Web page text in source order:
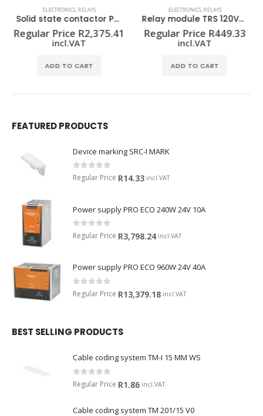
ELECTRONICS,RELAYS
Solid state contactor PSSR 24VDC/1PH AC50A HP
Regular Price R2,375.41
incl.VAT
ADD TO CART
ELECTRONICS,RELAYS
Relay module TRS 120VUC 1CO
Regular Price R449.33
incl.VAT
ADD TO CART
FEATURED PRODUCTS
Device marking SRC-I MARK
0 out of 5
Regular Price R14.33 incl.VAT
Power supply PRO ECO 240W 24V 10A
0 out of 5
Regular Price R3,798.24 incl.VAT
Power supply PRO ECO 960W 24V 40A
0 out of 5
Regular Price R13,379.18 incl.VAT
BEST SELLING PRODUCTS
Cable coding system TM-I 15 MM WS
0 out of 5
Regular Price R1.86 incl.VAT
Cable coding system TM 201/15 V0